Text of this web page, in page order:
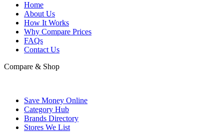
Home
About Us
How It Works
Why Compare Prices
FAQs
Contact Us
Compare & Shop
Save Money Online
Category Hub
Brands Directory
Stores We List